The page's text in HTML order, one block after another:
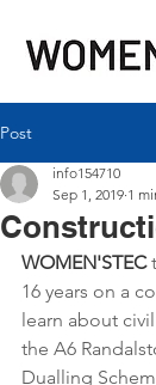
Post
info154710
Sep 1, 2019 1
WOMEN'STEC
16 years on a
learn about
the A6
Dualling